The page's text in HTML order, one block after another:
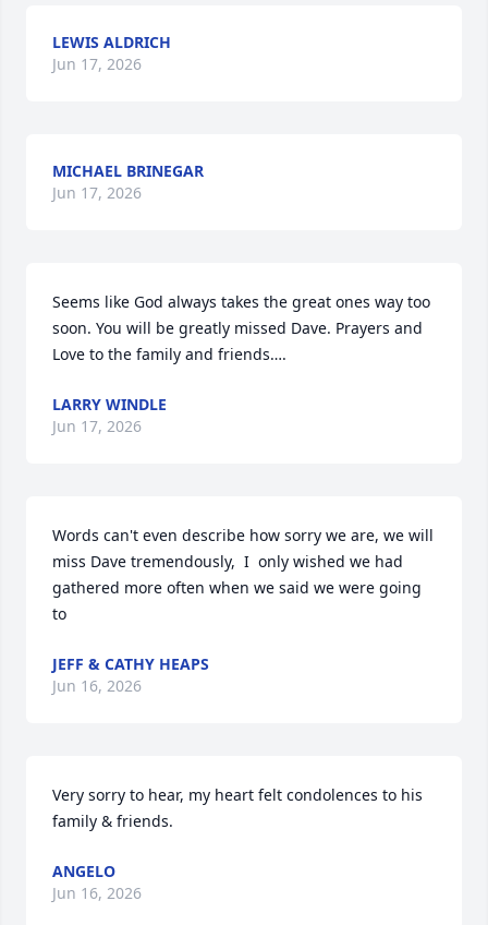
LEWIS ALDRICH
Jun 17, 2026
MICHAEL BRINEGAR
Jun 17, 2026
Seems like God always takes the great ones way too
soon. You will be greatly missed Dave. Prayers and
Love to the family and friends….
LARRY WINDLE
Jun 17, 2026
Words can't even describe how sorry we are, we will
miss Dave tremendously,  I  only wished we had
gathered more often when we said we were going
to
JEFF & CATHY HEAPS
Jun 16, 2026
Very sorry to hear, my heart felt condolences to his
family & friends.
ANGELO
Jun 16, 2026